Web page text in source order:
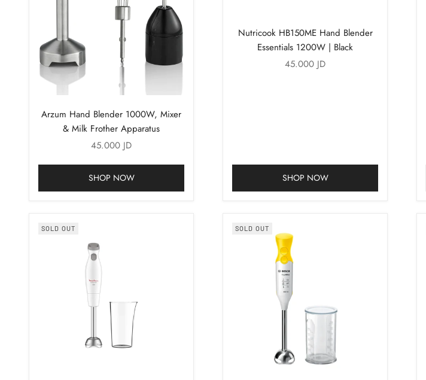
Arzum Hand Blender 1000W, Mixer
& Milk Frother Apparatus
Sale price
45.000 JD
SHOP NOW
Nutricook HB150ME Hand Blender
Essentials 1200W | Black
Sale price
45.000 JD
SHOP NOW
SOLD OUT SOLD OUT